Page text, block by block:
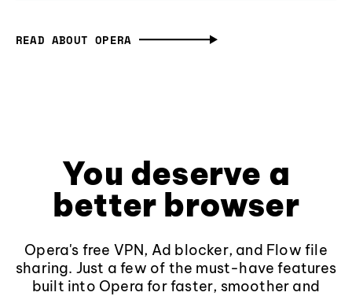
READ ABOUT OPERA
You deserve a
better browser
Opera's free VPN, Ad blocker, and Flow file
sharing. Just a few of the must-have features
built into Opera for faster, smoother and